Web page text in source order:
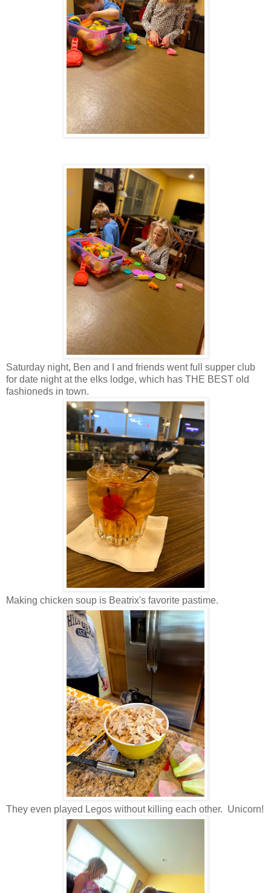
Saturday night, Ben and I and friends went full supper club
for date night at the elks lodge, which has THE BEST old
fashioneds in town.
Making chicken soup is Beatrix's favorite pastime.
They even played Legos without killing each other. Unicorn!